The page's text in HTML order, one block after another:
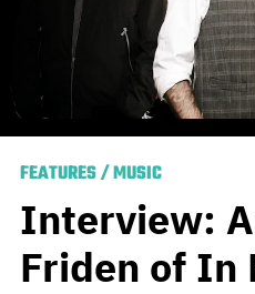
FEATURES/MUSIC
Interview:
Friden of In